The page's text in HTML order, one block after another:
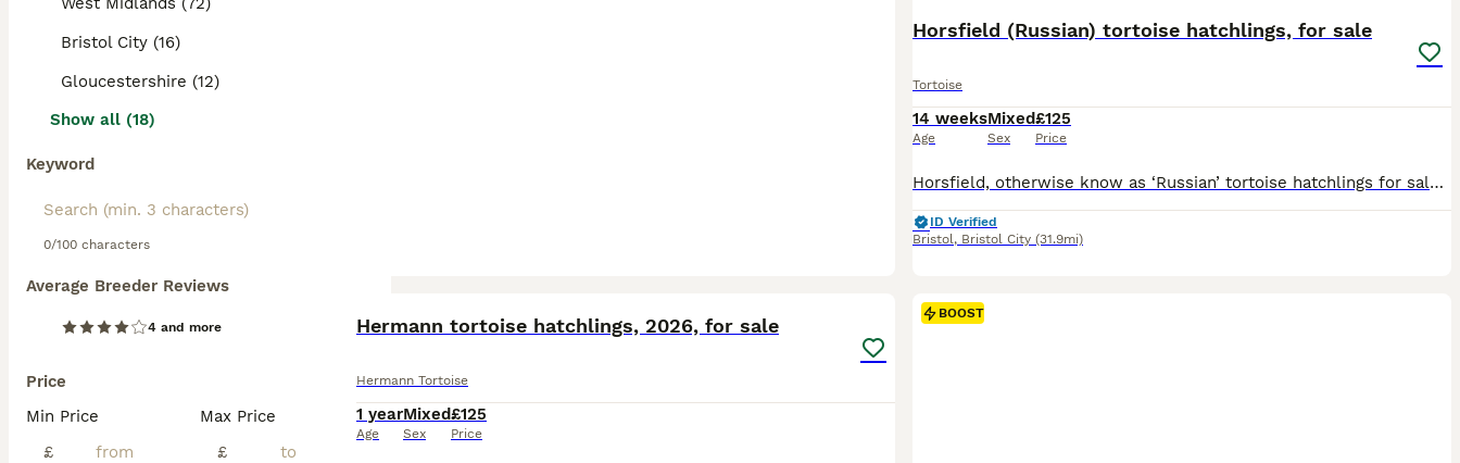
Bristol City (16)
Gloucestershire (12)
Show all (18)
Keyword
0/100 characters
Average Breeder Reviews
4 and more
Price
Min Price
£
Max Price
£
Horsfield (Russian) tortoise hatchlings, for sale
Tortoise
14 weeks
Age
Mixed
Sex
£125
Price
Horsfield, otherwise know as ‘Russian’ tortoise hatchlings for sale, hatched May 2026. Home captive bred by experienced keeper (my mother) Incubated to be female but this can’t be guaranteed. Lively, healthy, smooth shells, eating well on a diet or weeds, flowers and nutrient powder. Advice and care sheets given. Please note that see through walls and vivariums are not
ID Verified
Bristol, Bristol City (31.9mi)
Hermann tortoise hatchlings, 2026, for sale
Hermann Tortoise
1 year
Age
Mixed
Sex
£125
Price
BOOST